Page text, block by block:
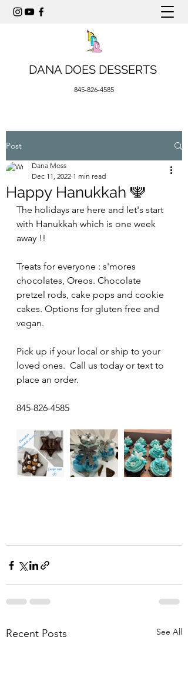
DANA DOES DESSERTS
845-826-4585
Post
Happy Hanukkah 🕎
Dana Moss
Dec 11, 2022 1 min read
The holidays are here and let's start
with Hanukkah which is one week
away !!
Treats for everyone : s'mores
chocolates, Oreos. Chocolate
pretzel rods, cake pops and cookie
cakes. Options for gluten free and
vegan.
Pick up if your local or ship to your
loved ones.  Call us today or text to
place an order.
845-826-4585
Recent Posts See All